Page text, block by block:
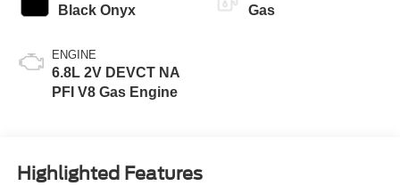
Black Onyx
ENGINE
6.8L 2V DEVCT NA
PFI V8 Gas Engine
Gas
Highlighted Features